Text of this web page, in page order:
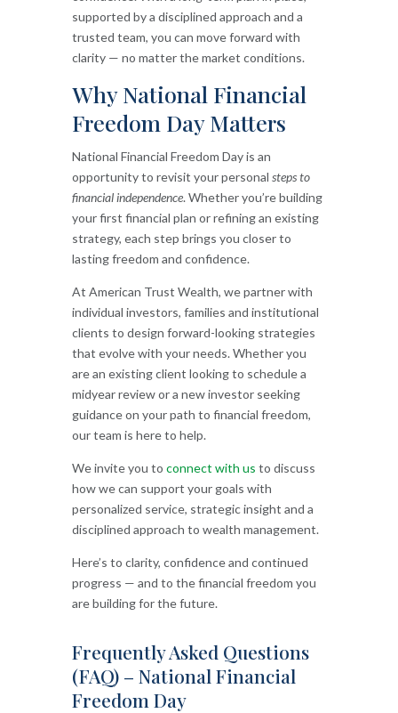
supported by a disciplined approach and a
trusted team, you can move forward with
clarity — no matter the market conditions.
Why National Financial
Freedom Day Matters
National Financial Freedom Day is an
opportunity to revisit your personal steps to
financial independence. Whether you’re building
your first financial plan or refining an existing
strategy, each step brings you closer to
lasting freedom and confidence.
At American Trust Wealth, we partner with
individual investors, families and institutional
clients to design forward-looking strategies
that evolve with your needs. Whether you
are an existing client looking to schedule a
midyear review or a new investor seeking
guidance on your path to financial freedom,
our team is here to help.
We invite you to connect with us to discuss
how we can support your goals with
personalized service, strategic insight and a
disciplined approach to wealth management.
Here’s to clarity, confidence and continued
progress — and to the financial freedom you
are building for the future.
Frequently Asked Questions
(FAQ) – National Financial
Freedom Day